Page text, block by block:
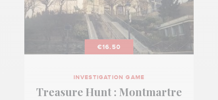
€16.50
INVESTIGATION GAME
Treasure Hunt : Montmartre